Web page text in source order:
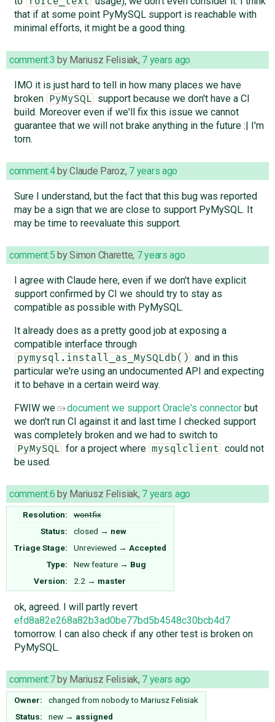
that if at some point PyMySQL support is reachable with
minimal efforts, it might be a good thing.
comment:3 by Mariusz Felisiak, 7 years ago
IMO it is just hard to tell in how many places we have
broken
PyMySQL
support because we don't have a CI
build. Moreover even if we'll fix this issue we cannot
guarantee that we will not brake anything in the future :| I'm
torn.
comment:4byClaude Paroz, 7 years ago
Sure I understand, but the fact that this bug was reported
may be a sign that we are close to support PyMySQL. It
may be time to reevaluate this support.
comment:5 bySimon Charette, 7 years ago
I agree with Claude here, even if we don't have explicit
support confirmed by CI we should try to stay as
compatible as possible with PyMySQL.
It already does as a pretty good job at exposing a
compatible interface through
pymysql.install_as_MySQLdb()
and in this
particular we're using an undocumented API and expecting
it to behave in a certain weird way.
FWIW we
document we support Oracle's connectorbut
we don't run CI against it and last time I checked support
was completely broken and we had to switch to
PyMySQL for a project where mysqlclient
could not
be used.
comment:6 by Mariusz Felisiak, 7 years ago
Resolution:
wontfix
Status:
closed → new
Triage Stage:
Unreviewed → Accepted
Type:
New feature → Bug
Version:
2.2 → master
ok, agreed. I will partly revert
efd8a82e268a82b3ad0be77bd5b4548c30bcb4d7
tomorrow. I can also check if any other test is broken on
PyMySQL.
comment:7by Mariusz Felisiak, 7 years ago
Owner: changed from nobodyto Mariusz Felisiak
Status:
new → assigned